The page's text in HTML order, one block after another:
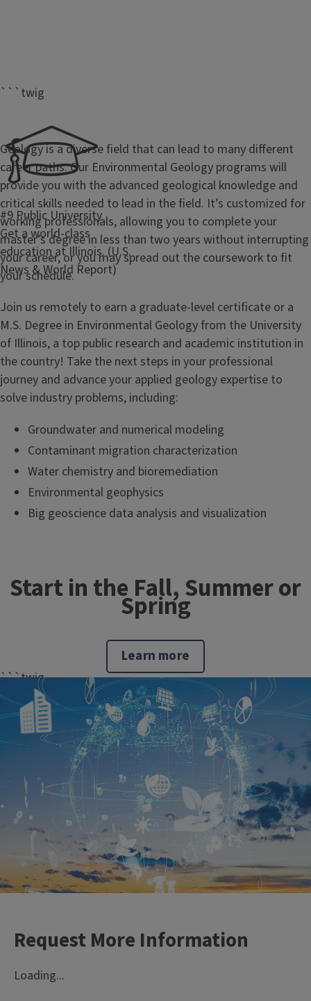
```twig
#9 Public University
Get a world-class
education at Illinois. (U.S.
News & World Report)
```twig
Learn from the best
Our faculty experts are
leaders in their fields.
Geology is a diverse field that can lead to many different
career paths. Our Environmental Geology programs will
provide you with the advanced geological knowledge and
critical skills needed to lead in the field. It’s customized for
working professionals, allowing you to complete your
master’s degree in less than two years without interrupting
your career, or you may spread out the coursework to fit
your schedule.
Join us remotely to earn a graduate-level certificate or a
M.S. Degree in Environmental Geology from the University
of Illinois, a top public research and academic institution in
the country! Take the next steps in your professional
journey and advance your applied geology expertise to
solve industry problems, including:
Groundwater and numerical modeling
Contaminant migration characterization
Water chemistry and bioremediation
Environmental geophysics
Big geoscience data analysis and visualization
Start in the Fall, Summer or
Spring
Learn more
Request More Information
Loading...